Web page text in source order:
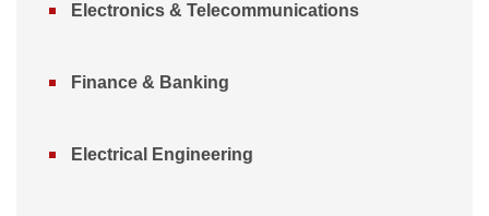
Electronics & Telecommunications
Finance & Banking
Electrical Engineering